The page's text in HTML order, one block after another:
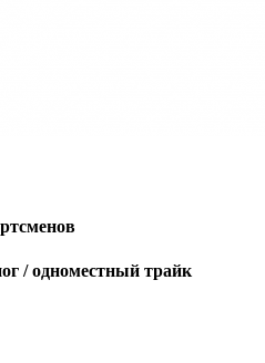
/ одноместный трайк